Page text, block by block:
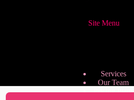
Site Menu
Services
Our Team
Pricing Plans